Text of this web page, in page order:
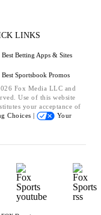
LINKS
Best Betting Apps & Sites
Best Sportsbook Promos
Fox Media LLC and
Use of this website
your acceptance of
Choices |
Your